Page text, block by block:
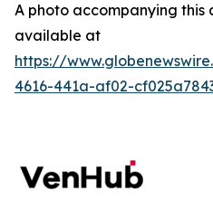
A photo accompanying this
available at
https://
4616-441a-af02-